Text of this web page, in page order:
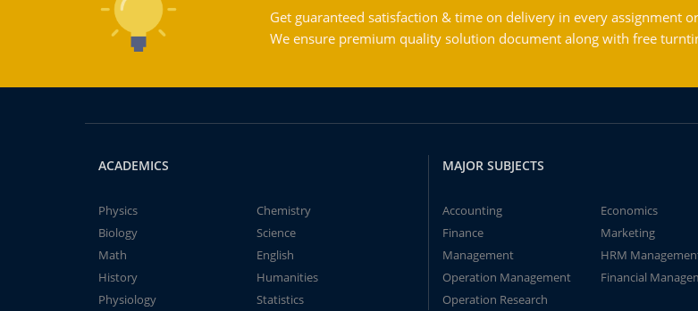
Get guaranteed satisfaction & time on delivery in every assignment
We ensure premium quality solution document along with free
ACADEMICS
Physics
Chemistry
Biology
Science
Math
English
History
Humanities
Physiology
Statistics
MAJOR SUBJECTS
Accounting
Economics
Finance
Marketing
Management
HRM
Operation Management
Financial
Operation Research